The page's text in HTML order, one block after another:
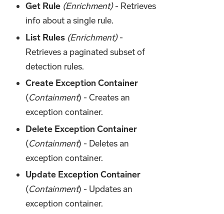
Get Rule (Enrichment)- Retrieves
info about a single rule.
List Rules (Enrichment)-
Retrieves a paginated subset of
detection rules.
Create Exception Container
(Containment) - Creates an
exception container.
Delete Exception Container
(Containment) - Deletes an
exception container.
Update Exception Container
(Containment) - Updates an
exception container.